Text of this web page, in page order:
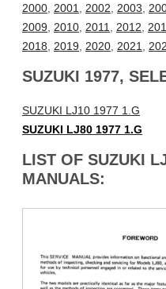
2000 2001 2002 2003
2009
2010 2011 2012
2018
2019 2020 2021
SUZUKI 1977,
SUZUKI LJ10 1977 1.G
SUZUKI LJ80 1977 1.G
LIST OF SUZUKI
MANUALS: